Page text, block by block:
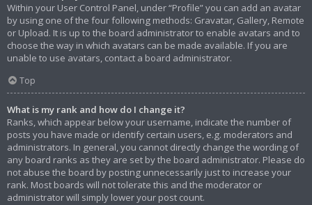
Within your User Control Panel, under “Profile” you can add an avatar
by using one of the four following methods: Gravatar, Gallery, Remote
or Upload. It is up to the board administrator to enable avatars and to
choose the way in which avatars can be made available. If you are
unable to use avatars, contact a board administrator.
Top
What is my rank and how do I change it?
Ranks, which appear below your username, indicate the number of
posts you have made or identify certain users, e.g. moderators and
administrators. In general, you cannot directly change the wording of
any board ranks as they are set by the board administrator. Please do
not abuse the board by posting unnecessarily just to increase your
rank. Most boards will not tolerate this and the moderator or
administrator will simply lower your post count.